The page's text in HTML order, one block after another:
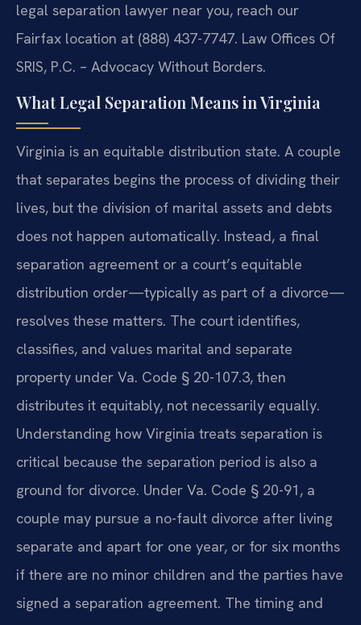
legal separation lawyer near you, reach our
Fairfax location at (888) 437-7747. Law Offices Of
SRIS, P.C. – Advocacy Without Borders.
What Legal Separation Means in Virginia
Virginia is an equitable distribution state. A couple
that separates begins the process of dividing their
lives, but the division of marital assets and debts
does not happen automatically. Instead, a final
separation agreement or a court’s equitable
distribution order—typically as part of a divorce—
resolves these matters. The court identifies,
classifies, and values marital and separate
property under Va. Code § 20-107.3, then
distributes it equitably, not necessarily equally.
Understanding how Virginia treats separation is
critical because the separation period is also a
ground for divorce. Under Va. Code § 20-91, a
couple may pursue a no-fault divorce after living
separate and apart for one year, or for six months
if there are no minor children and the parties have
signed a separation agreement. The timing and